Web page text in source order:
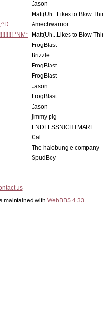
Jason
Matt(Uh...Likes to Blow
Amechwarrior
*NM*
Matt(Uh...Likes to Blow
FrogBlast
Brizzle
FrogBlast
FrogBlast
Jason
FrogBlast
Jason
jimmy pig
ENDLESSNIGHTMARE
Cal
The halobungie company
SpudBoy
us
maintained with WebBBS 4.33.